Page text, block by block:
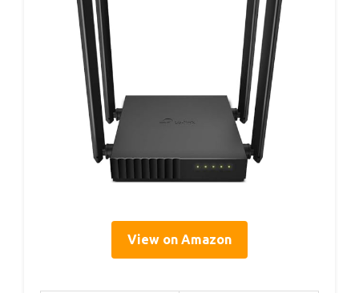
View on Amazon